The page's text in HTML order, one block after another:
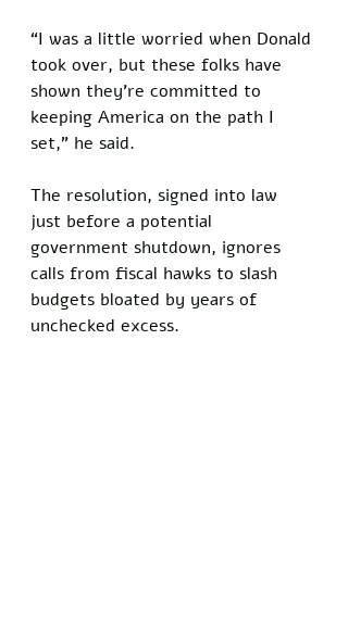
“I was a little worried when Donald
took over, but these folks have
shown they’re committed to
keeping America on the path I
set,” he said.
The resolution, signed into law
just before a potential
government shutdown, ignores
calls from fiscal hawks to slash
budgets bloated by years of
unchecked excess.